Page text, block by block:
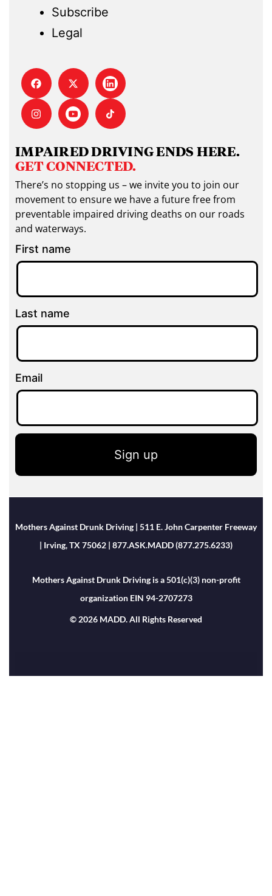
Subscribe
Legal
IMPAIRED DRIVING ENDS HERE.
GET CONNECTED.
There’s no stopping us – we invite you to join our
movement to ensure we have a future free from
preventable impaired driving deaths on our roads
and waterways.
First name
Last name
Email
Sign up
Mothers Against Drunk Driving | 511 E. John Carpenter Freeway
| Irving, TX 75062 | 877.ASK.MADD (877.275.6233)
Mothers Against Drunk Driving is a 501(c)(3) non-profit
organization EIN 94-2707273
© 2026 MADD. All Rights Reserved